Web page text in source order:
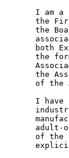
I am a
the
the
both
the
the
of
I have
adult-
of the